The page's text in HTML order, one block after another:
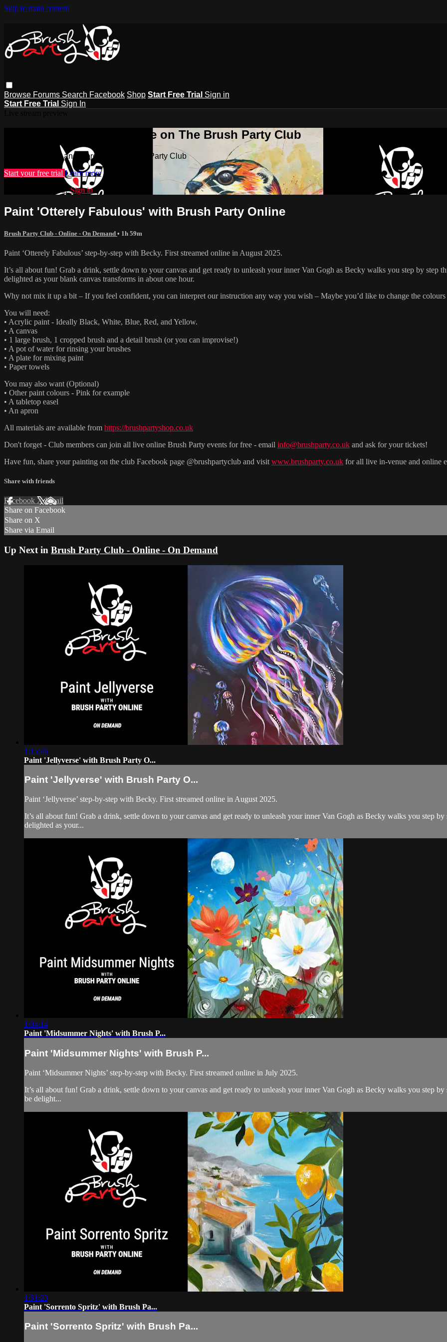
Skip to main content
Browse Forums Search Facebook Shop Start Free Trial Sign in
Start Free Trial Sign In
Watch this video and more on The Brush Party Club
Watch this video and more on The Brush Party Club
Start your free trial Learn more
Already subscribed?Sign in
Paint 'Otterely Fabulous' with Brush Party Online
Brush Party Club - Online - On Demand • 1h 59m
Paint ‘Otterely Fabulous’ step-by-step with Becky. First streamed online in August 2025.
It’s all about fun! Grab a drink, settle down to your canvas and get ready to unleash your inner Van Gogh as Becky walks you step by step
delighted as your blank canvas transforms in about one hour.
Why not mix it up a bit – If you feel confident, you can interpret our instruction any way you wish – Maybe you’d like to change the
You will need:
• Acrylic paint - Ideally Black, White, Blue, Red, and Yellow.
• A canvas
• 1 large brush, 1 cropped brush and a detail brush (or you can improvise!)
• A pot of water for rinsing your brushes
• A plate for mixing paint
• Paper towels
You may also want (Optional)
• Other paint colours - Pink for example
• A tabletop easel
• An apron
All materials are available from https://brushpartyshop.co.uk
Don't forget - Club members can join all live online Brush Party events for free - email info@brushparty.co.uk and ask for your tickets!
Have fun, share your painting on the club Facebook page @brushpartyclub and visit www.brushparty.co.uk for all live in-venue and online
Share with friends
Facebook XEmail
Share on Facebook
Share on X
Share via Email
Up Next in Brush Party Club - Online - On Demand
1:15:46
Paint 'Jellyverse' with Brush Party O...
Paint 'Jellyverse' with Brush Party O...
Paint ‘Jellyverse’ step-by-step with Becky. First streamed online in August 2025.
It’s all about fun! Grab a drink, settle down to your canvas and get ready to unleash your inner Van Gogh as Becky walks you step by
delighted as your...
1:04:14
Paint 'Midsummer Nights' with Brush P...
Paint 'Midsummer Nights' with Brush P...
Paint ‘Midsummer Nights’ step-by-step with Becky. First streamed online in July 2025.
It’s all about fun! Grab a drink, settle down to your canvas and get ready to unleash your inner Van Gogh as Becky walks you step
be delight...
1:51:23
Paint 'Sorrento Spritz' with Brush Pa...
Paint 'Sorrento Spritz' with Brush Pa...